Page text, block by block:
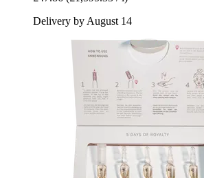
Delivery by August 14